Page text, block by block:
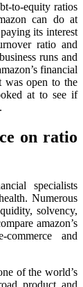
to-equity ratios
can do at
its interest
ratio and
runs and
financial
was open to the
at to see if
on ratio
specialists
Numerous
solvency,
amazon’s
and
of the world’s
product and